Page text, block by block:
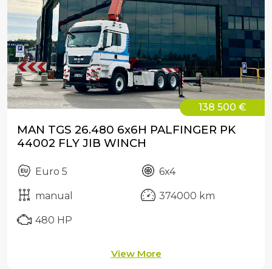
138 500 €
MAN TGS 26.480 6x6H PALFINGER PK
44002 FLY JIB WINCH
Euro 5 6x4
manual 374000 km
480 HP
View More